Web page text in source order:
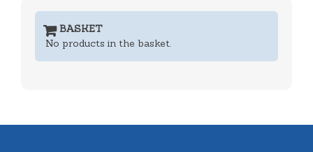
BASKET
No products in the basket.